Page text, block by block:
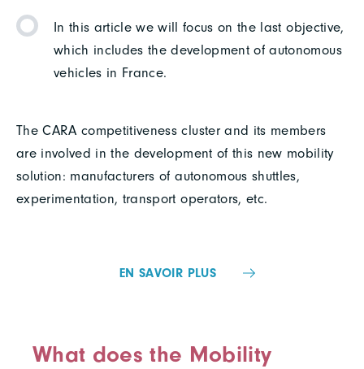
In this article we will focus on the last objective,
which includes the development of autonomous
vehicles in France.
The CARA competitiveness cluster and its members
are involved in the development of this new mobility
solution: manufacturers of autonomous shuttles,
experimentation, transport operators, etc.
EN SAVOIR PLUS
What does the Mobility